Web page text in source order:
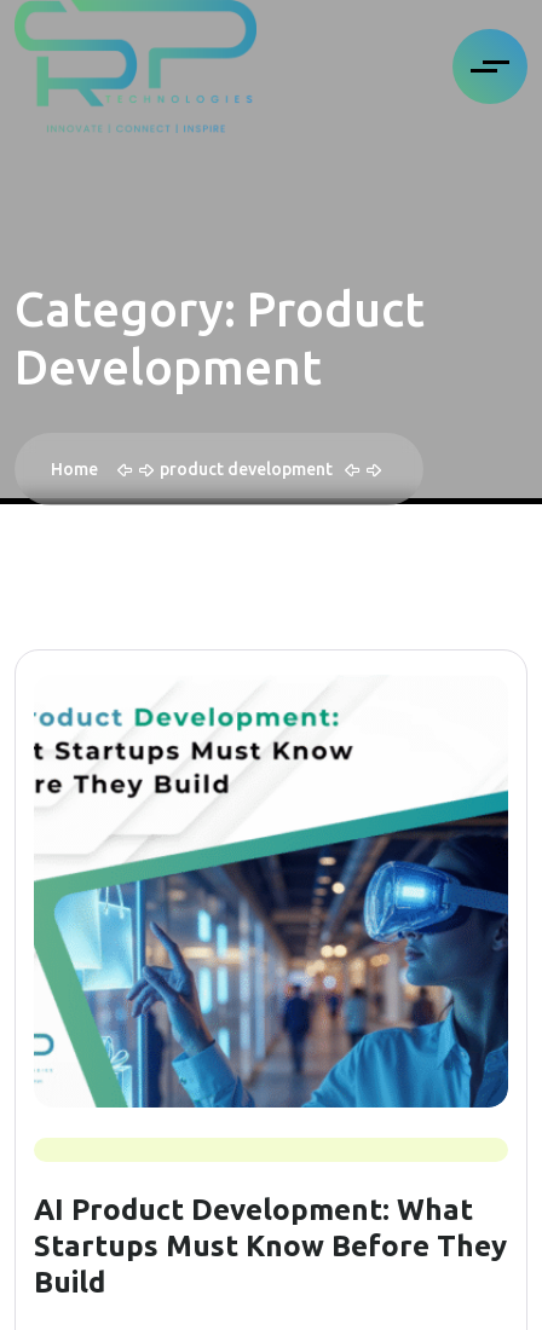
Category: Product
Development
Home product development
AI Product Development: What
Startups Must Know Before They
Build